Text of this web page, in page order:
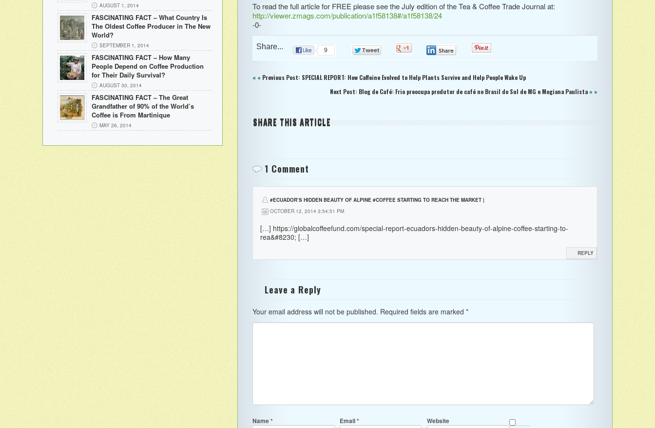
To read the full article for FREE please see the July edition of the Tea & Coffee Trade Journal at:
http://viewer.zmags.com/publication/a1f58138#/a1f58138/24
-0-
Share... 9
« « Previous Post: SPECIAL REPORT: How Caffeine Evolved to Help Plants Survive and Help People Wake Up
Next Post: Blog de Café: Frio preocupa produtor de café no Brasil do Sul de MG e Mogiana Paulista » »
SHARE THIS ARTICLE
1 Comment
#ECUADOR’S HIDDEN BEAUTY OF ALPINE #COFFEE STARTING TO REACH THE MARKET |
OCTOBER 12, 2014 3:54:51 PM
[…] https://globalcoffeefund.com/special-report-ecuadors-hidden-beauty-of-alpine-coffee-starting-to-
rea&#8230; […]
REPLY
Leave a Reply
Your email address will not be published. Required fields are marked *
Name* Email* Website
AUGUST 1, 2014
FASCINATING FACT – What Country Is
The Oldest Coffee Producer in The New
World?
SEPTEMBER 1, 2014
FASCINATING FACT – How Many
People Depend on Coffee Production
for Their Daily Survival?
AUGUST 30, 2014
FASCINATING FACT – The Great
Grandfather of 90% of the World’s
Coffee is From Martinique
MAY 26, 2014